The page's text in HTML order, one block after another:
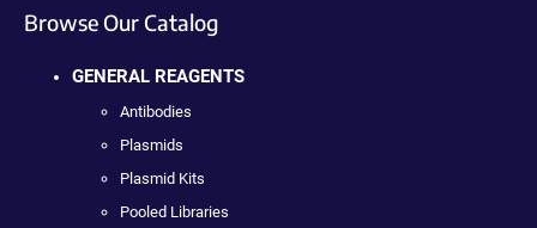
Browse Our Catalog
GENERAL REAGENTS
Antibodies
Plasmids
Plasmid Kits
Pooled Libraries